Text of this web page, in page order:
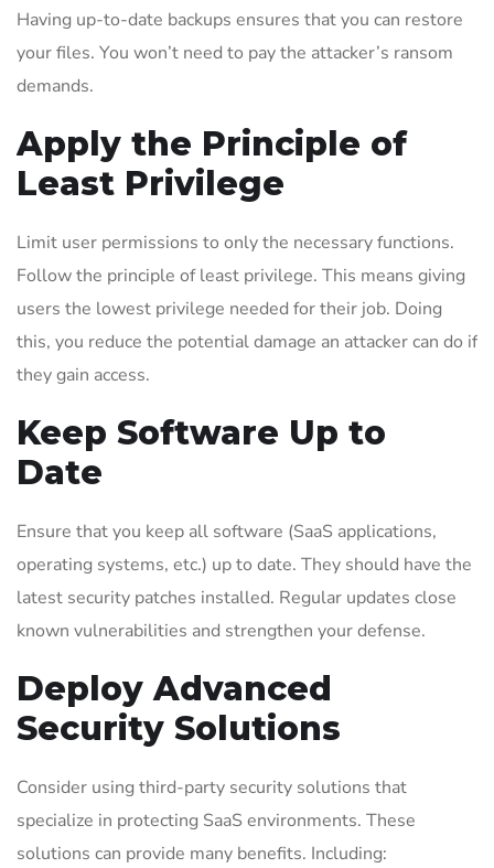
Having up-to-date backups ensures that you can restore
your files. You won’t need to pay the attacker’s ransom
demands.
Apply the Principle of
Least Privilege
Limit user permissions to only the necessary functions.
Follow the principle of least privilege. This means giving
users the lowest privilege needed for their job. Doing
this, you reduce the potential damage an attacker can do if
they gain access.
Keep Software Up to
Date
Ensure that you keep all software (SaaS applications,
operating systems, etc.) up to date. They should have the
latest security patches installed. Regular updates close
known vulnerabilities and strengthen your defense.
Deploy Advanced
Security Solutions
Consider using third-party security solutions that
specialize in protecting SaaS environments. These
solutions can provide many benefits. Including: